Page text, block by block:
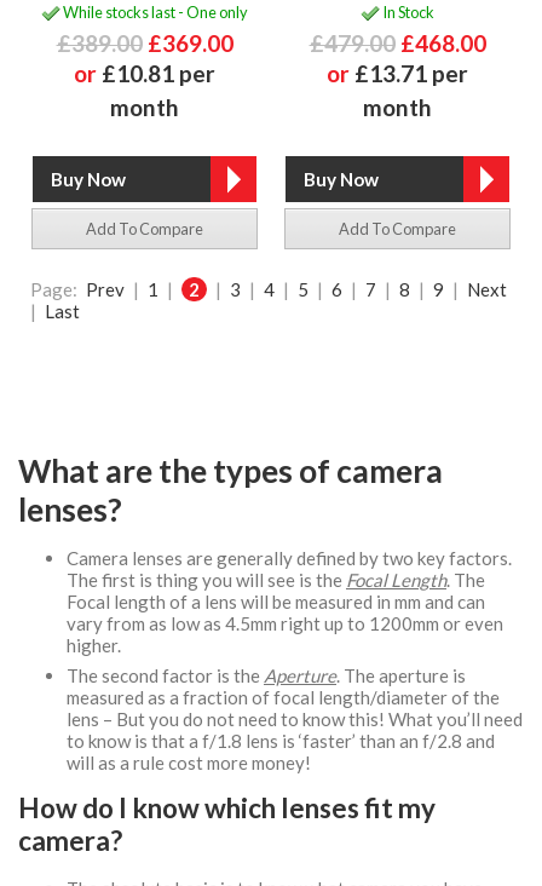
While stocks last - One only
£389.00 £369.00
or £10.81 per
month
Add To Compare
In Stock
£479.00 £468.00
or £13.71 per
month
Add To Compare
Page: Prev | 1 | 2 | 3 | 4 | 5 | 6 | 7 | 8 | 9 | Next
| Last
What are the types of camera
lenses?
Camera lenses are generally defined by two key factors.
The first is thing you will see is the Focal Length. The
Focal length of a lens will be measured in mm and can
vary from as low as 4.5mm right up to 1200mm or even
higher.
The second factor is the Aperture. The aperture is
measured as a fraction of focal length/diameter of the
lens – But you do not need to know this! What you’ll need
to know is that a f/1.8 lens is ‘faster’ than an f/2.8 and
will as a rule cost more money!
How do I know which lenses fit my
camera?